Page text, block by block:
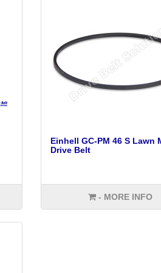
Einhell GC-PM 46 S Lawn
Drive Belt
- MORE INFO